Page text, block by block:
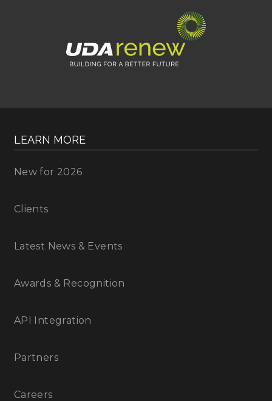
LEARN MORE
New for 2026
Clients
Latest News & Events
Awards & Recognition
API Integration
Partners
Careers